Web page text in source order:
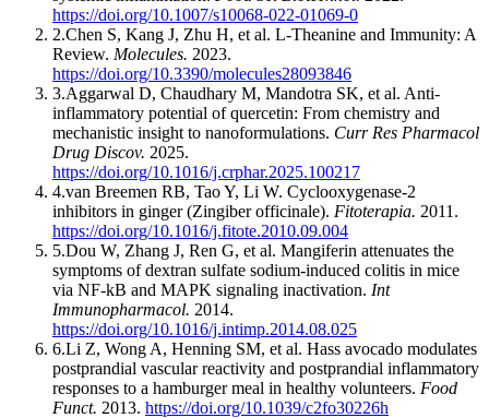
https://doi.org/10.1007/s10068-022-01069-0
2.Chen S, Kang J, Zhu H, et al. L-Theanine and Immunity: A
Review. Molecules. 2023.
https://doi.org/10.3390/molecules28093846
3.Aggarwal D, Chaudhary M, Mandotra SK, et al. Anti-
inflammatory potential of quercetin: From chemistry and
mechanistic insight to nanoformulations. Curr Res Pharmacol
Drug Discov. 2025.
https://doi.org/10.1016/j.crphar.2025.100217
4.van Breemen RB, Tao Y, Li W. Cyclooxygenase-2
inhibitors in ginger (Zingiber officinale). Fitoterapia. 2011 .
https://doi.org/10.1016/j.fitote.2010.09.004
5.Dou W, Zhang J, Ren G, et al. Mangiferin attenuates the
symptoms of dextran sulfate sodium-induced colitis in mice
via NF-kB and MAPK signaling inactivation. Int
Immunopharmacol. 2014.
https://doi.org/10.1016/j.intimp.2014.08.025
6.Li Z, Wong A, Henning SM, et al. Hass avocado modulates
postprandial vascular reactivity and postprandial inflammatory
responses to a hamburger meal in healthy volunteers. Food
Funct. 2013. https://doi.org/10.1039/c2fo30226h